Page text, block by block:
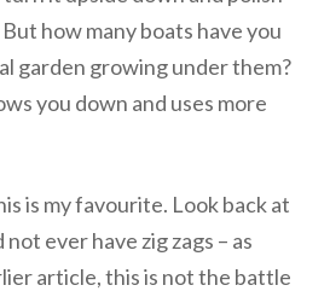
how many boats have you
garden growing under them?
you down and uses more
is my favourite. Look back at
ever have zig zags – as
article, this is not the battle